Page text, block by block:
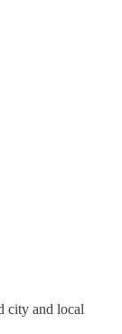
city and local